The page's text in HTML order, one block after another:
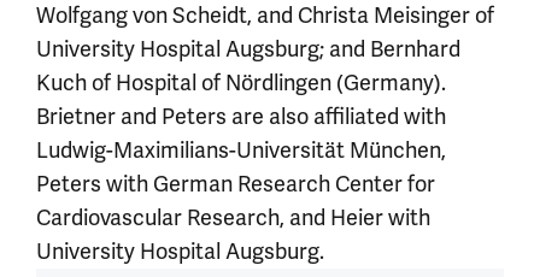
Wolfgang von Scheidt, and Christa Meisinger of
University Hospital Augsburg; and Bernhard
Kuch of Hospital of Nördlingen (Germany).
Brietner and Peters are also affiliated with
Ludwig-Maximilians-Universität München,
Peters with German Research Center for
Cardiovascular Research, and Heier with
University Hospital Augsburg.